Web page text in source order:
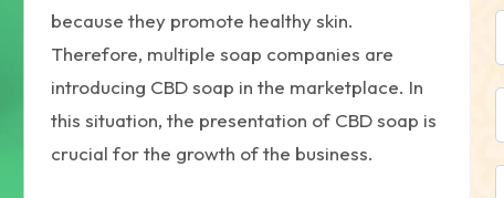
because they promote healthy skin.
Therefore, multiple soap companies are
introducing CBD soap in the marketplace. In
this situation, the presentation of CBD soap is
crucial for the growth of the business.